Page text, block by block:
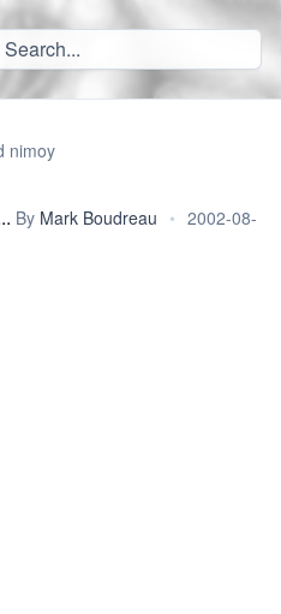
nimoy
By Mark Boudreau • 2002-08-